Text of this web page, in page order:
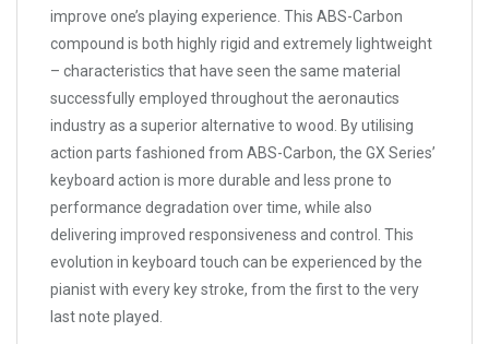
improve one’s playing experience. This ABS-Carbon
compound is both highly rigid and extremely lightweight
– characteristics that have seen the same material
successfully employed throughout the aeronautics
industry as a superior alternative to wood. By utilising
action parts fashioned from ABS-Carbon, the GX Series’
keyboard action is more durable and less prone to
performance degradation over time, while also
delivering improved responsiveness and control. This
evolution in keyboard touch can be experienced by the
pianist with every key stroke, from the first to the very
last note played.